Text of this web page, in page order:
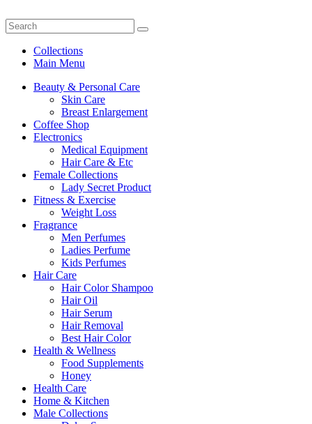
Collections
Main Menu
Beauty & Personal Care
Skin Care
Breast Enlargement
Coffee Shop
Electronics
Medical Equipment
Hair Care & Etc
Female Collections
Lady Secret Product
Fitness & Exercise
Weight Loss
Fragrance
Men Perfumes
Ladies Perfume
Kids Perfumes
Hair Care
Hair Color Shampoo
Hair Oil
Hair Serum
Hair Removal
Best Hair Color
Health & Wellness
Food Supplements
Honey
Health Care
Home & Kitchen
Male Collections